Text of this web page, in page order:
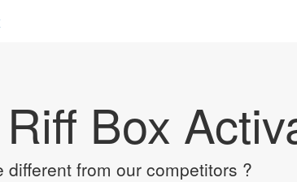
Box
different from our competitors ?